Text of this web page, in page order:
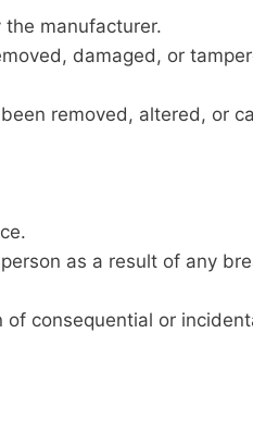
manufacturer.
damaged, or
removed, altered, or
as a result of any
consequential or